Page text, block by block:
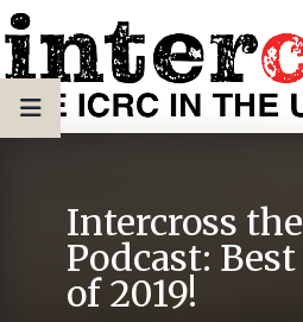
Intercross the
Podcast: Best
of 2019!